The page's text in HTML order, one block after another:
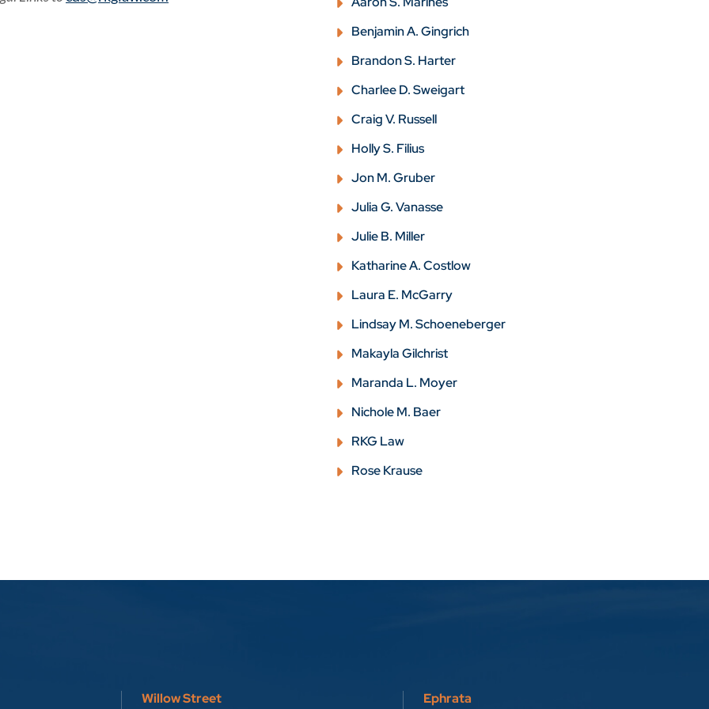
Benjamin A. Gingrich
Brandon S. Harter
Charlee D. Sweigart
Craig V. Russell
Holly S. Filius
Jon M. Gruber
Julia G. Vanasse
Julie B. Miller
Katharine A. Costlow
Laura E. McGarry
Lindsay M. Schoeneberger
Makayla Gilchrist
Maranda L. Moyer
Nichole M. Baer
RKG Law
Rose Krause
Willow Street Ephrata